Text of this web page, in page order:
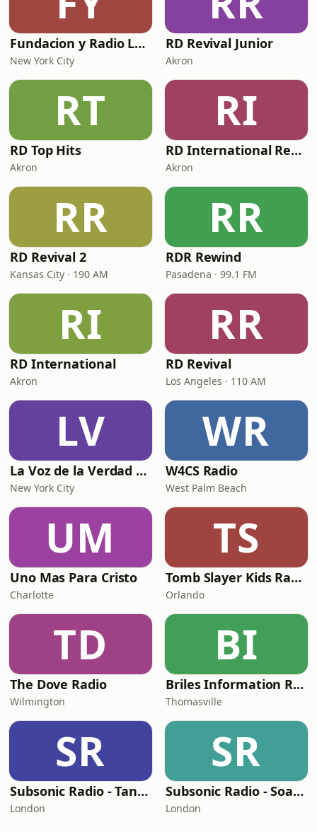
Fundacion y Radio La Perla Kids
New York City
RD Revival Junior
Akron
RT
RD Top Hits
Akron
RI
RD International Rewind
Akron
RR
RD Revival 2
Kansas City · 190 AM
RR
RDR Rewind
Pasadena · 99.1 FM
RI
RD International
Akron
RR
RD Revival
Los Angeles · 110 AM
LV
La Voz de la Verdad Radio
New York City
WR
W4CS Radio
West Palm Beach
UM
Uno Mas Para Cristo
Charlotte
TS
Tomb Slayer Kids Radio
Orlando
TD
The Dove Radio
Wilmington
BI
Briles Information Radio Network
Thomasville
SR
Subsonic Radio - Tangaroa Terrace
London
SR
Subsonic Radio - Soarin
London